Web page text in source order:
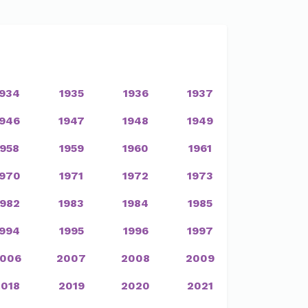
1935 1936 1937
1947 1948 1949
1959 1960 1961
1971 1972 1973
1983 1984 1985
1995 1996 1997
2007 2008 2009
2019 2020 2021